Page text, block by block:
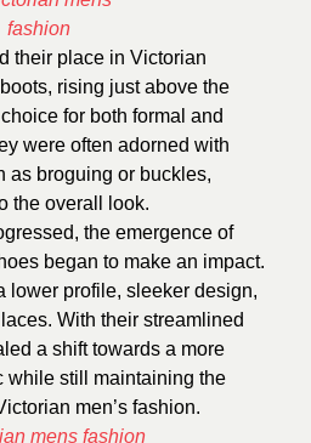
their place in Victorian
rising just above the
for both formal and
were often adorned with
as broguing or buckles,
the overall look.
the emergence of
began to make an impact.
lower profile, sleeker design,
With their streamlined
a shift towards a more
while still maintaining the
men’s fashion.